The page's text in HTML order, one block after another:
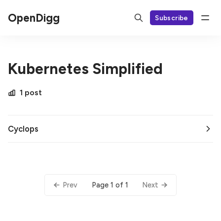
OpenDigg Subscribe
Kubernetes Simplified
1 post
Cyclops
Prev Page 1 of 1 Next